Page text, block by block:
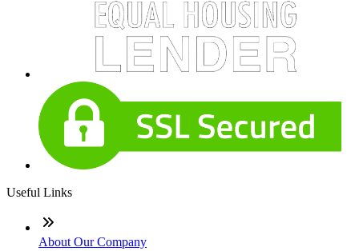
Useful Links
About Our Company